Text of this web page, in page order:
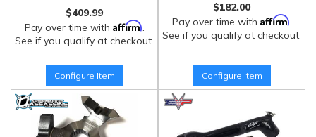
$409.99
Pay over time with Affirm.
See if you qualify at checkout.
Configure Item
$182.00
Pay over time with Affirm.
See if you qualify at checkout.
Configure Item